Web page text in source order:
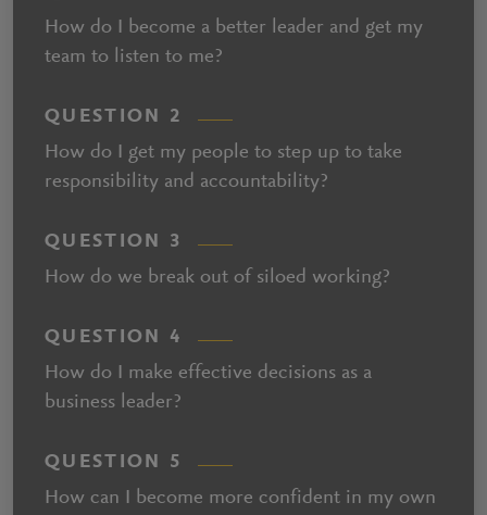
How do I become a better leader and get my
team to listen to me?
QUESTION 2
How do I get my people to step up to take
responsibility and accountability?
QUESTION 3
How do we break out of siloed working?
QUESTION 4
How do I make effective decisions as a
business leader?
QUESTION 5
How can I become more confident in my own